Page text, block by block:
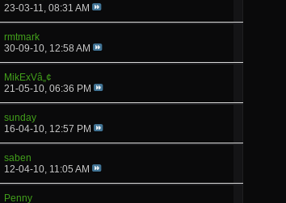
23-03-11, 08:31 AM
rmtmark
30-09-10, 12:58 AM
MikExVâ„¢
21-05-10, 06:36 PM
sunday
16-04-10, 12:57 PM
saben
12-04-10, 11:05 AM
Penny